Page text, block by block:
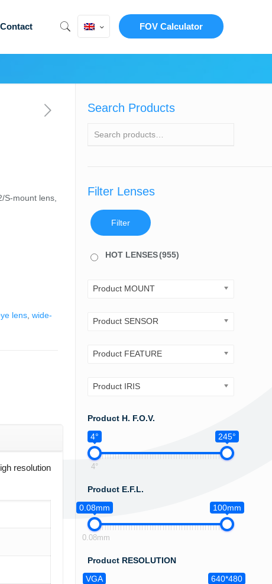
Contact FOV Calculator
S-mount lens,
lens, wide-
resolution
Search Products
Filter Lenses
Filter
HOT LENSES(955)
Product MOUNT
Product SENSOR
Product FEATURE
Product IRIS
Product H. F.O.V.
4°
245°
4°
Product E.F.L.
0.08mm
100mm
0.08mm
Product RESOLUTION
VGA
640*480